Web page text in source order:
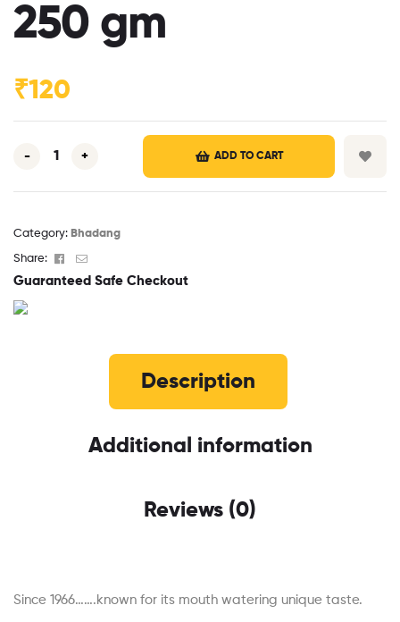
250 gm
₹120
- + ADD TO CART
Category: Bhadang
Share: Facebook
Email
Guaranteed Safe Checkout
Description
Additional information
Reviews (0)
Since 1966…….known for its mouth watering unique taste.